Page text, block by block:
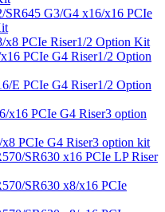
SR645 G3/G4 x16/x16 PCIe
x8 PCIe Riser1/2 Option Kit
PCIe G4 Riser1/2 Option
E PCIe G4 Riser1/2 Option
x16 PCIe G4 Riser3 option
PCIe G4 Riser3 option kit
SR630 x16 PCIe LP Riser
SR630 x8/x16 PCIe